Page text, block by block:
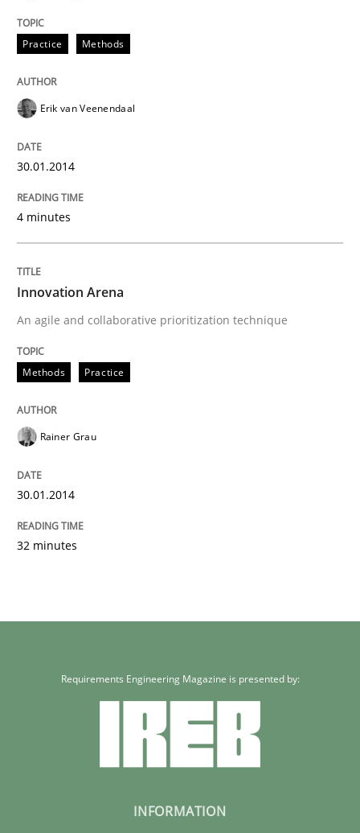
Practice Methods
Erik van Veenendaal
30.01.2014
4 minutes
Innovation Arena
An agile and collaborative prioritization technique
Methods Practice
Rainer Grau
30.01.2014
32 minutes
Requirements Engineering Magazine is presented by:
INFORMATION